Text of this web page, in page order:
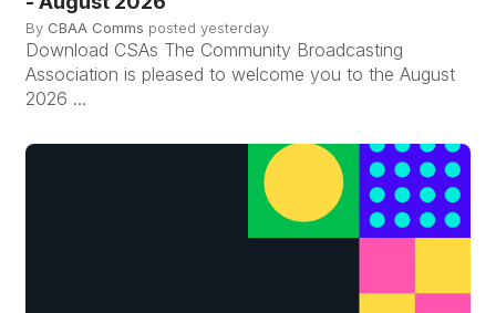
By CBAA Comms posted yesterday
Download CSAs The Community Broadcasting
Association is pleased to welcome you to the August
2026 ...